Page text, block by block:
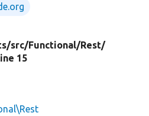
src/Functional/Rest/
15